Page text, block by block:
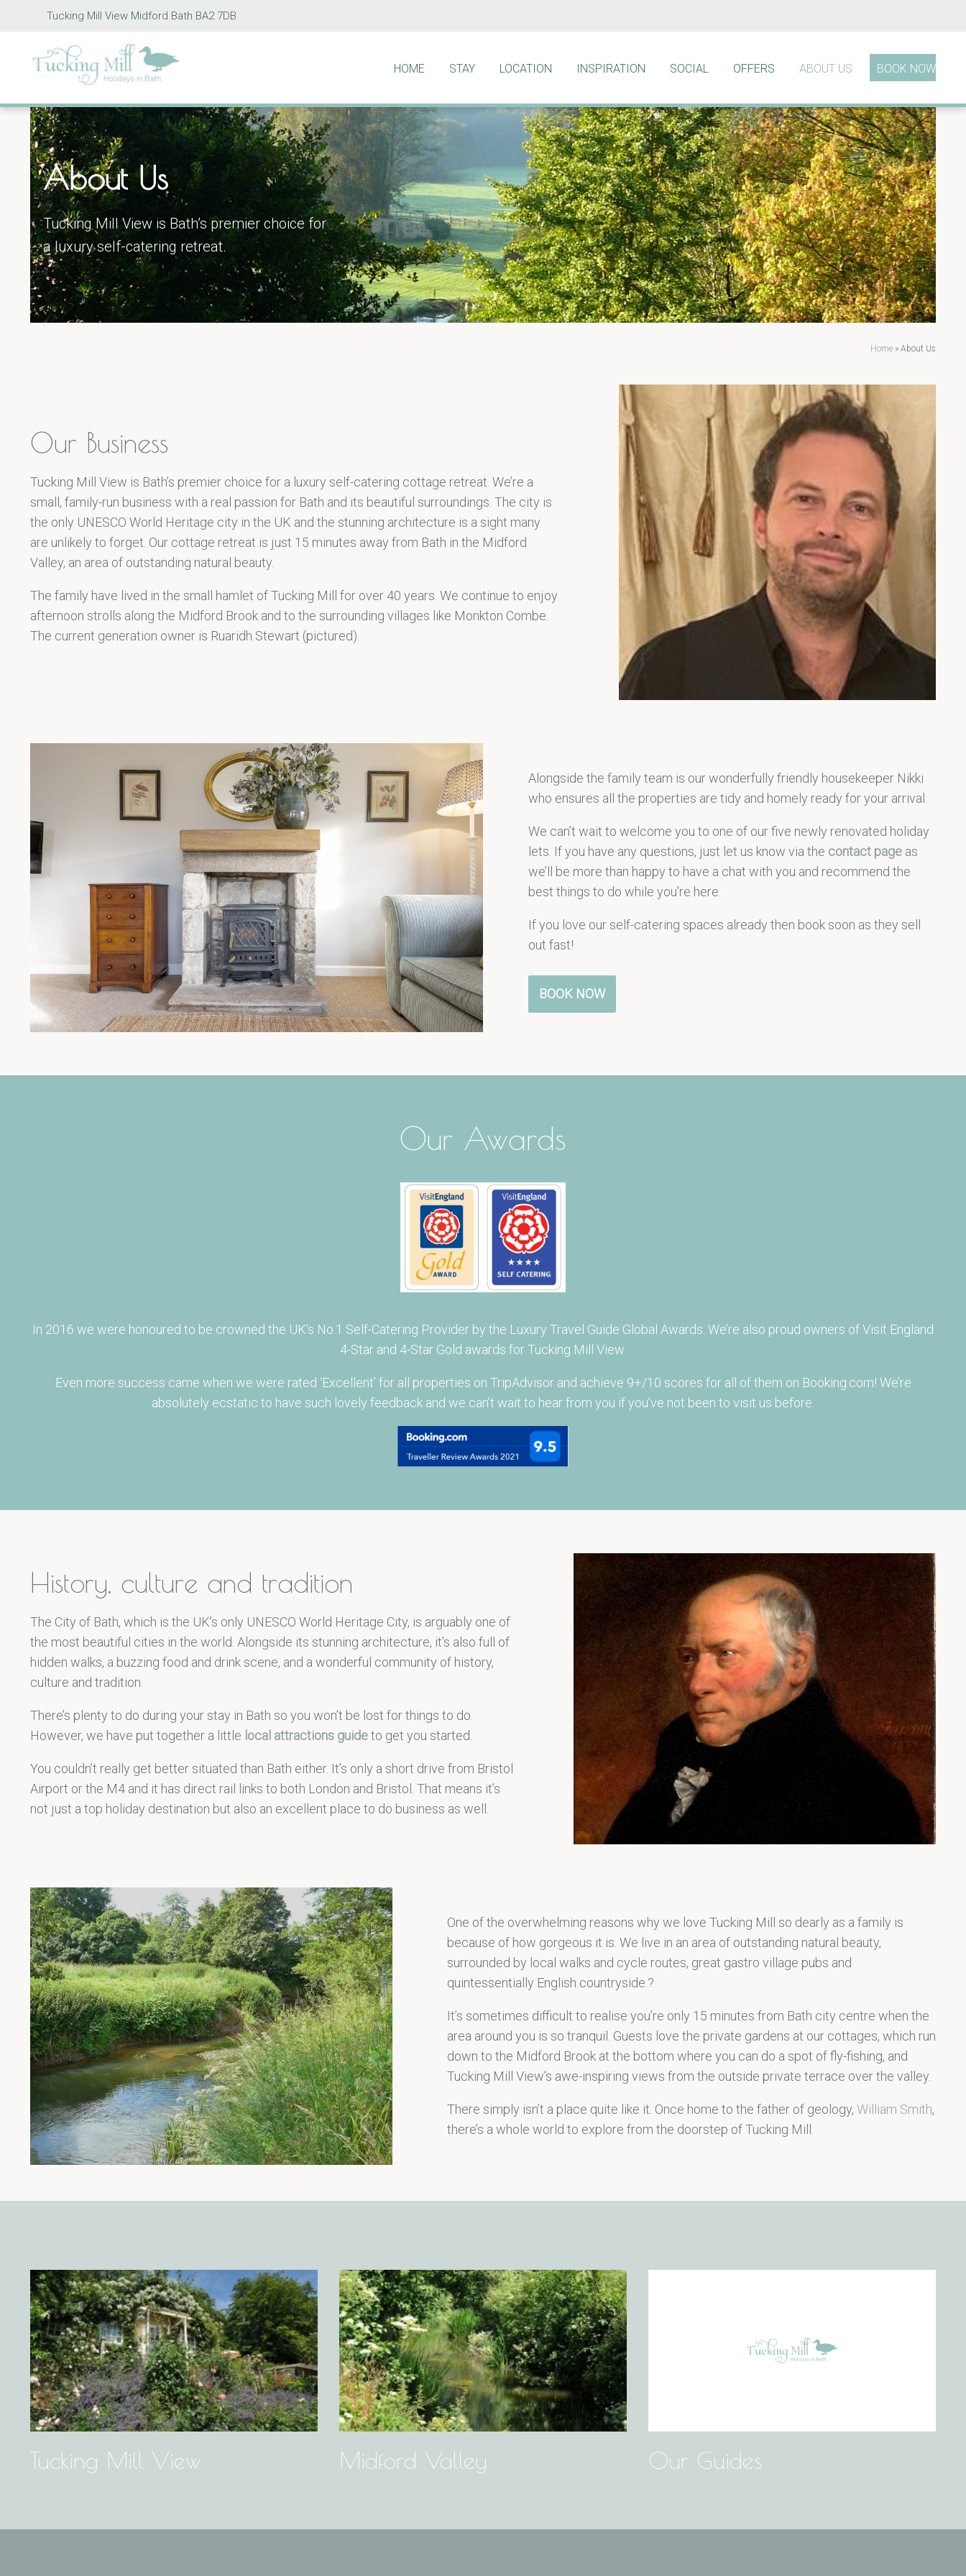
Tucking Mill View Midford Bath BA2 7DB
HOME STAY LOCATION INSPIRATION SOCIAL OFFERS ABOUT US BOOK NOW
About Us
Tucking Mill View is Bath’s premier choice for
a luxury self-catering retreat.
Home » About Us
Our Business
Tucking Mill View is Bath’s premier choice for a luxury self-catering cottage retreat. We’re a
small, family-run business with a real passion for Bath and its beautiful surroundings. The city is
the only UNESCO World Heritage city in the UK and the stunning architecture is a sight many
are unlikely to forget. Our cottage retreat is just 15 minutes away from Bath in the Midford
Valley, an area of outstanding natural beauty.
The family have lived in the small hamlet of Tucking Mill for over 40 years. We continue to enjoy
afternoon strolls along the Midford Brook and to the surrounding villages like Monkton Combe.
The current generation owner is Ruaridh Stewart (pictured).
Alongside the family team is our wonderfully friendly housekeeper Nikki
who ensures all the properties are tidy and homely ready for your arrival.
We can’t wait to welcome you to one of our five newly renovated holiday
lets. If you have any questions, just let us know via the contact page as
we’ll be more than happy to have a chat with you and recommend the
best things to do while you’re here.
If you love our self-catering spaces already then book soon as they sell
out fast!
BOOK NOW
Our Awards
In 2016 we were honoured to be crowned the UK’s No.1 Self-Catering Provider by the Luxury Travel Guide Global Awards. We’re also proud owners of Visit England
4-Star and 4-Star Gold awards for Tucking Mill View.
Even more success came when we were rated ‘Excellent’ for all properties on TripAdvisor and achieve 9+/10 scores for all of them on Booking.com! We’re
absolutely ecstatic to have such lovely feedback and we can’t wait to hear from you if you’ve not been to visit us before.
History, culture and tradition
The City of Bath, which is the UK’s only UNESCO World Heritage City, is arguably one of
the most beautiful cities in the world. Alongside its stunning architecture, it’s also full of
hidden walks, a buzzing food and drink scene, and a wonderful community of history,
culture and tradition.
There’s plenty to do during your stay in Bath so you won’t be lost for things to do.
However, we have put together a little local attractions guideto get you started.
You couldn’t really get better situated than Bath either. It’s only a short drive from Bristol
Airport or the M4 and it has direct rail links to both London and Bristol. That means it’s
not just a top holiday destination but also an excellent place to do business as well.
One of the overwhelming reasons why we love Tucking Mill so dearly as a family is
because of how gorgeous it is. We live in an area of outstanding natural beauty,
surrounded by local walks and cycle routes, great gastro village pubs and
quintessentially English countryside.?
It’s sometimes difficult to realise you’re only 15 minutes from Bath city centre when the
area around you is so tranquil. Guests love the private gardens at our cottages, which run
down to the Midford Brook at the bottom where you can do a spot of fly-fishing, and
Tucking Mill View’s awe-inspiring views from the outside private terrace over the valley.
There simply isn’t a place quite like it. Once home to the father of geology, William Smith,
there’s a whole world to explore from the doorstep of Tucking Mill.
Tucking Mill View Midford Valley Our Guides